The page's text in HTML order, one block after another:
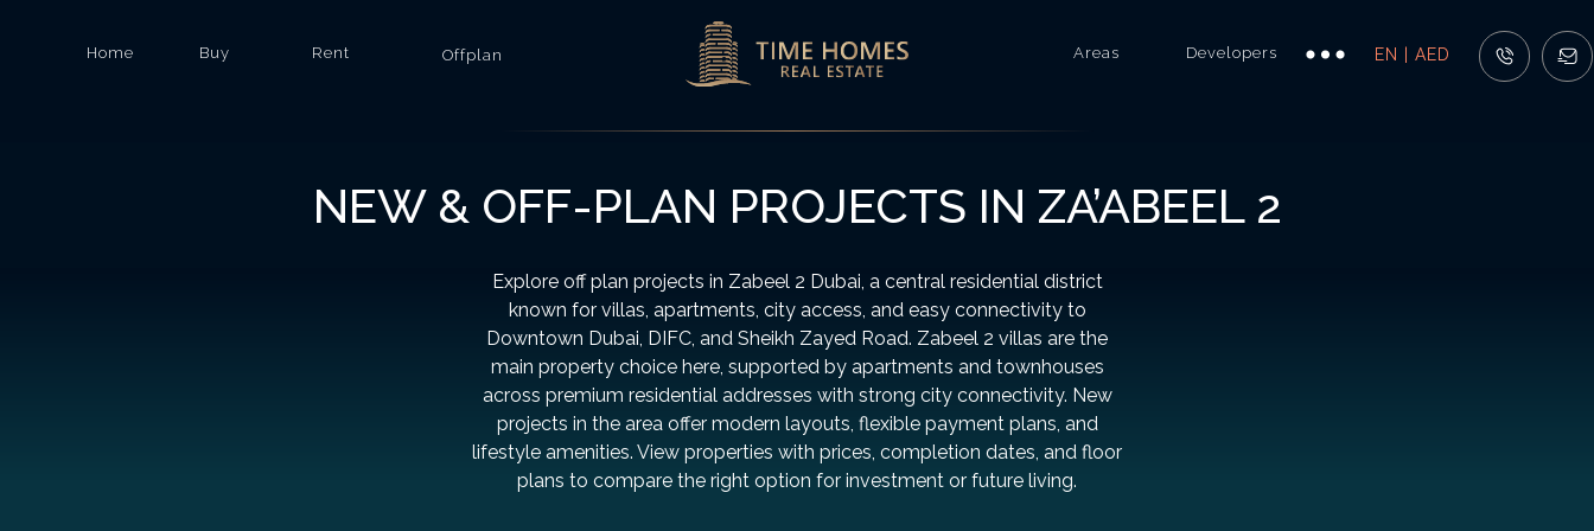
EN | AED
Areas Developers
Home Buy Rent Offplan
NEW & OFF-PLAN PROJECTS IN ZA’ABEEL 2
Explore off plan projects in Zabeel 2 Dubai, a central residential district
known for villas, apartments, city access, and easy connectivity to
Downtown Dubai, DIFC, and Sheikh Zayed Road. Zabeel 2 villas are the
main property choice here, supported by apartments and townhouses
across premium residential addresses with strong city connectivity. New
projects in the area offer modern layouts, flexible payment plans, and
lifestyle amenities. View properties with prices, completion dates, and floor
plans to compare the right option for investment or future living.